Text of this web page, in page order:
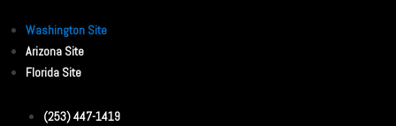
Washington Site
Arizona Site
Florida Site
(253) 447-1419